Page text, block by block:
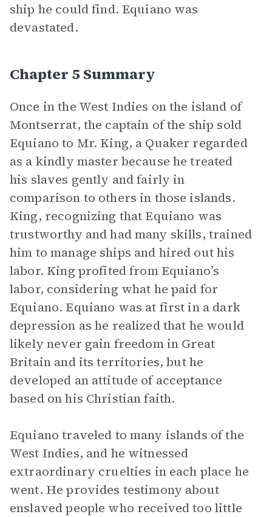
ship he could find. Equiano was
devastated.
Chapter 5 Summary
Once in the West Indies on the island of
Montserrat, the captain of the ship sold
Equiano to Mr. King, a Quaker regarded
as a kindly master because he treated
his slaves gently and fairly in
comparison to others in those islands.
King, recognizing that Equiano was
trustworthy and had many skills, trained
him to manage ships and hired out his
labor. King profited from Equiano’s
labor, considering what he paid for
Equiano. Equiano was at first in a dark
depression as he realized that he would
likely never gain freedom in Great
Britain and its territories, but he
developed an attitude of acceptance
based on his Christian faith.
Equiano traveled to many islands of the
West Indies, and he witnessed
extraordinary cruelties in each place he
went. He provides testimony about
enslaved people who received too little